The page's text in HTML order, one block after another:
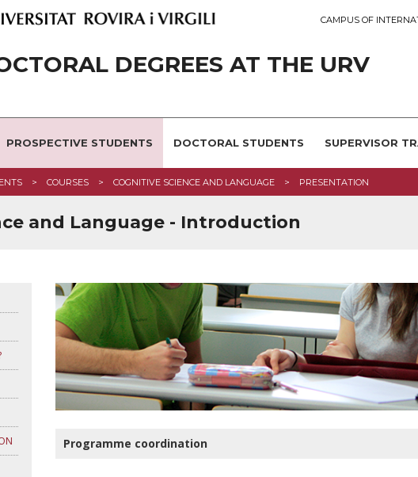
CAMPUS OF
DEGREES AT THE URV
PROSPECTIVE STUDENTS DOCTORAL STUDENTS SUPERVISOR
COURSES COGNITIVE SCIENCE AND LANGUAGE PRESENTATION
and Language - Introduction
Programme coordination